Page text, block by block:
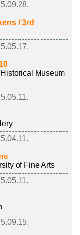
/ 3rd
Museum
of Fine Arts